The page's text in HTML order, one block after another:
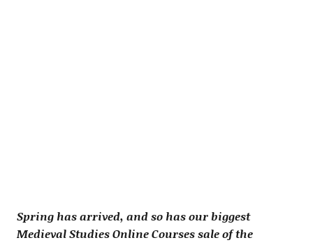
Spring has arrived, and so has our biggest
Medieval Studies Online Courses sale of the